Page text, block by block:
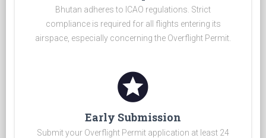
Bhutan adheres to ICAO regulations. Strict
compliance is required for all flights entering its
airspace, especially concerning the Overflight Permit.
stars
Early Submission
Submit your Overflight Permit application at least 24